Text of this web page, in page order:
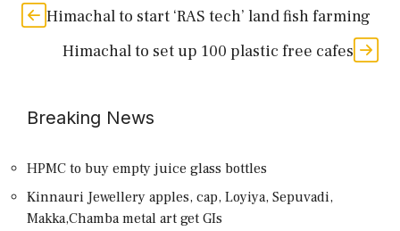
Himachal to start ‘RAS tech’ land fish farming
Himachal to set up 100 plastic free cafes
Breaking News
HPMC to buy empty juice glass bottles
Kinnauri Jewellery apples, cap, Loyiya, Sepuvadi,
Makka,Chamba metal art get GIs